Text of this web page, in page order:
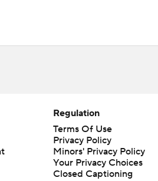
Regulation
Terms Of Use
Privacy Policy
Minors' Privacy Policy
Closed Captioning
California Notice